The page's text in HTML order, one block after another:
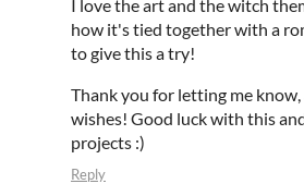
I love the art and the witch
how it's tied together with a
to give this a try!
Thank you for letting me
wishes! Good luck with this
projects :)
Reply